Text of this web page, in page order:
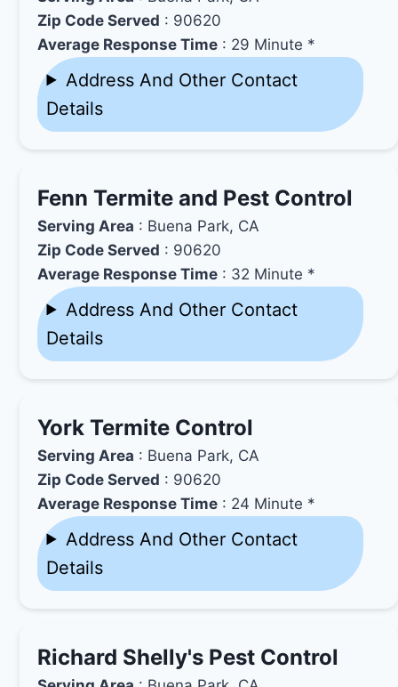
Zip Code Served : 90620
Average Response Time : 29 Minute *
Address And Other Contact
Details
Fenn Termite and Pest Control
Serving Area : Buena Park, CA
Zip Code Served : 90620
Average Response Time : 32 Minute *
Address And Other Contact
Details
York Termite Control
Serving Area : Buena Park, CA
Zip Code Served : 90620
Average Response Time : 24 Minute *
Address And Other Contact
Details
Richard Shelly's Pest Control